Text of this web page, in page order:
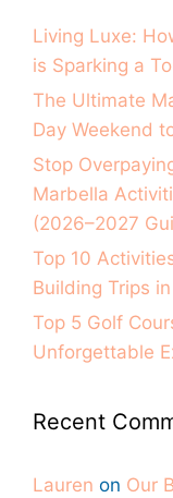
Living Luxe:
is Sparking a
The Ultimate
Day Weekend
Stop
Marbella
(2026–2027
Top 10
Building Trips
Top 5 Golf
Unforgettable
Recent
Lauren on Our